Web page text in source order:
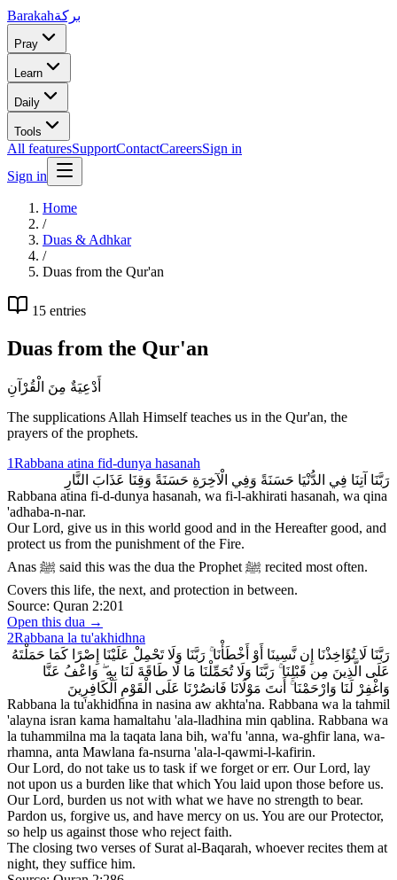
Barakahبركة
Pray
Learn
Daily
Tools
All featuresSupportContactCareersSign in
Sign in
Home
/
Duas & Adhkar
/
Duas from the Qur'an
15 entries
Duas from the Qur'an
أَدْعِيَةٌ مِنَ الْقُرْآنِ
The supplications Allah Himself teaches us in the Qur'an, the
prayers of the prophets.
1Rabbana atina fid-dunya hasanah
رَبَّنَا آتِنَا فِي الدُّنْيَا حَسَنَةً وَفِي الْآخِرَةِ حَسَنَةً وَقِنَا عَذَابَ النَّارِ
Rabbana atina fi-d-dunya hasanah, wa fi-l-akhirati hasanah, wa qina
'adhaba-n-nar.
Our Lord, give us in this world good and in the Hereafter good, and
protect us from the punishment of the Fire.
Anas ﷺ said this was the dua the Prophet ﷺ recited most often.
Covers this life, the next, and protection in between.
Source: Quran 2:201
Open this dua →
2Rabbana la tu'akhidhna
رَبَّنَا لَا تُؤَاخِذْنَا إِن نَّسِينَا أَوْ أَخْطَأْنَا ۚ رَبَّنَا وَلَا تَحْمِلْ عَلَيْنَا إِصْرًا كَمَا حَمَلْتَهُ
عَلَى الَّذِينَ مِن قَبْلِنَا ۚ رَبَّنَا وَلَا تُحَمِّلْنَا مَا لَا طَاقَةَ لَنَا بِهِ ۖ وَاعْفُ عَنَّا
وَاغْفِرْ لَنَا وَارْحَمْنَا ۚ أَنتَ مَوْلَانَا فَانصُرْنَا عَلَى الْقَوْمِ الْكَافِرِينَ
Rabbana la tu'akhidhna in nasina aw akhta'na. Rabbana wa la tahmil
'alayna isran kama hamaltahu 'ala-lladhina min qablina. Rabbana wa
la tuhammilna ma la taqata lana bih, wa'fu 'anna, wa-ghfir lana, wa-
rhamna, anta Mawlana fa-nsurna 'ala-l-qawmi-l-kafirin.
Our Lord, do not take us to task if we forget or err. Our Lord, lay
not upon us a burden like that which You laid upon those before us.
Our Lord, burden us not with what we have no strength to bear.
Pardon us, forgive us, and have mercy on us. You are our Protector,
so help us against those who reject faith.
The closing two verses of Surat al-Baqarah, whoever recites them at
night, they suffice him.